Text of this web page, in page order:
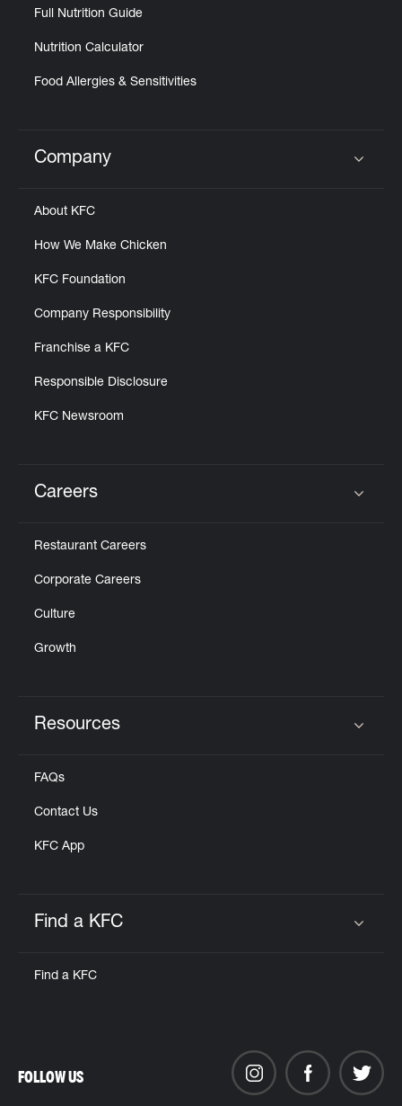
Full Nutrition Guide
Nutrition Calculator
Food Allergies & Sensitivities
Click to expand or collapse content
Company
About KFC
How We Make Chicken
KFC Foundation
Company Responsibility
Franchise a KFC
Responsible Disclosure
KFC Newsroom
Careers
Restaurant Careers
Corporate Careers
Culture
Growth
Resources
FAQs
Contact Us
KFC App
Find a KFC
Find a KFC
FOLLOW US